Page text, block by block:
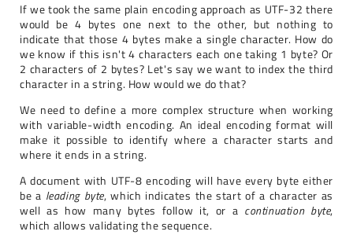
If we took the same plain encoding approach as UTF-32 there
would be 4 bytes one next to the other, but nothing to
indicate that those 4 bytes make a single character. How do
we know if this isn't 4 characters each one taking 1 byte? Or
2 characters of 2 bytes? Let's say we want to index the third
character in a string. How would we do that?
We need to define a more complex structure when working
with variable-width encoding. An ideal encoding format will
make it possible to identify where a character starts and
where it ends in a string.
A document with UTF-8 encoding will have every byte either
be a leading byte, which indicates the start of a character as
well as how many bytes follow it, or a continuation byte,
which allows validating the sequence.